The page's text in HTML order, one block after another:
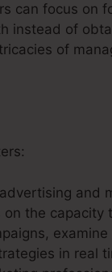
can focus on
instead of
of
and
on the capacity
in real